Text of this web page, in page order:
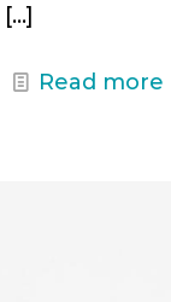
[…]
Read more